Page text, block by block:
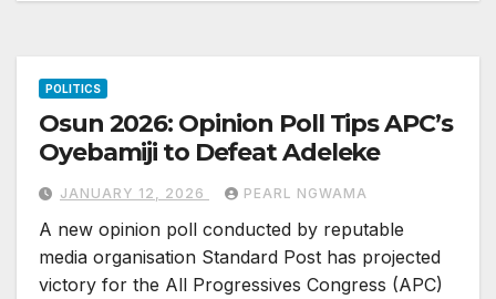
POLITICS
Osun 2026: Opinion Poll Tips APC’s
Oyebamiji to Defeat Adeleke
JANUARY 12, 2026 PEARL NGWAMA
A new opinion poll conducted by reputable
media organisation Standard Post has projected
victory for the All Progressives Congress (APC)